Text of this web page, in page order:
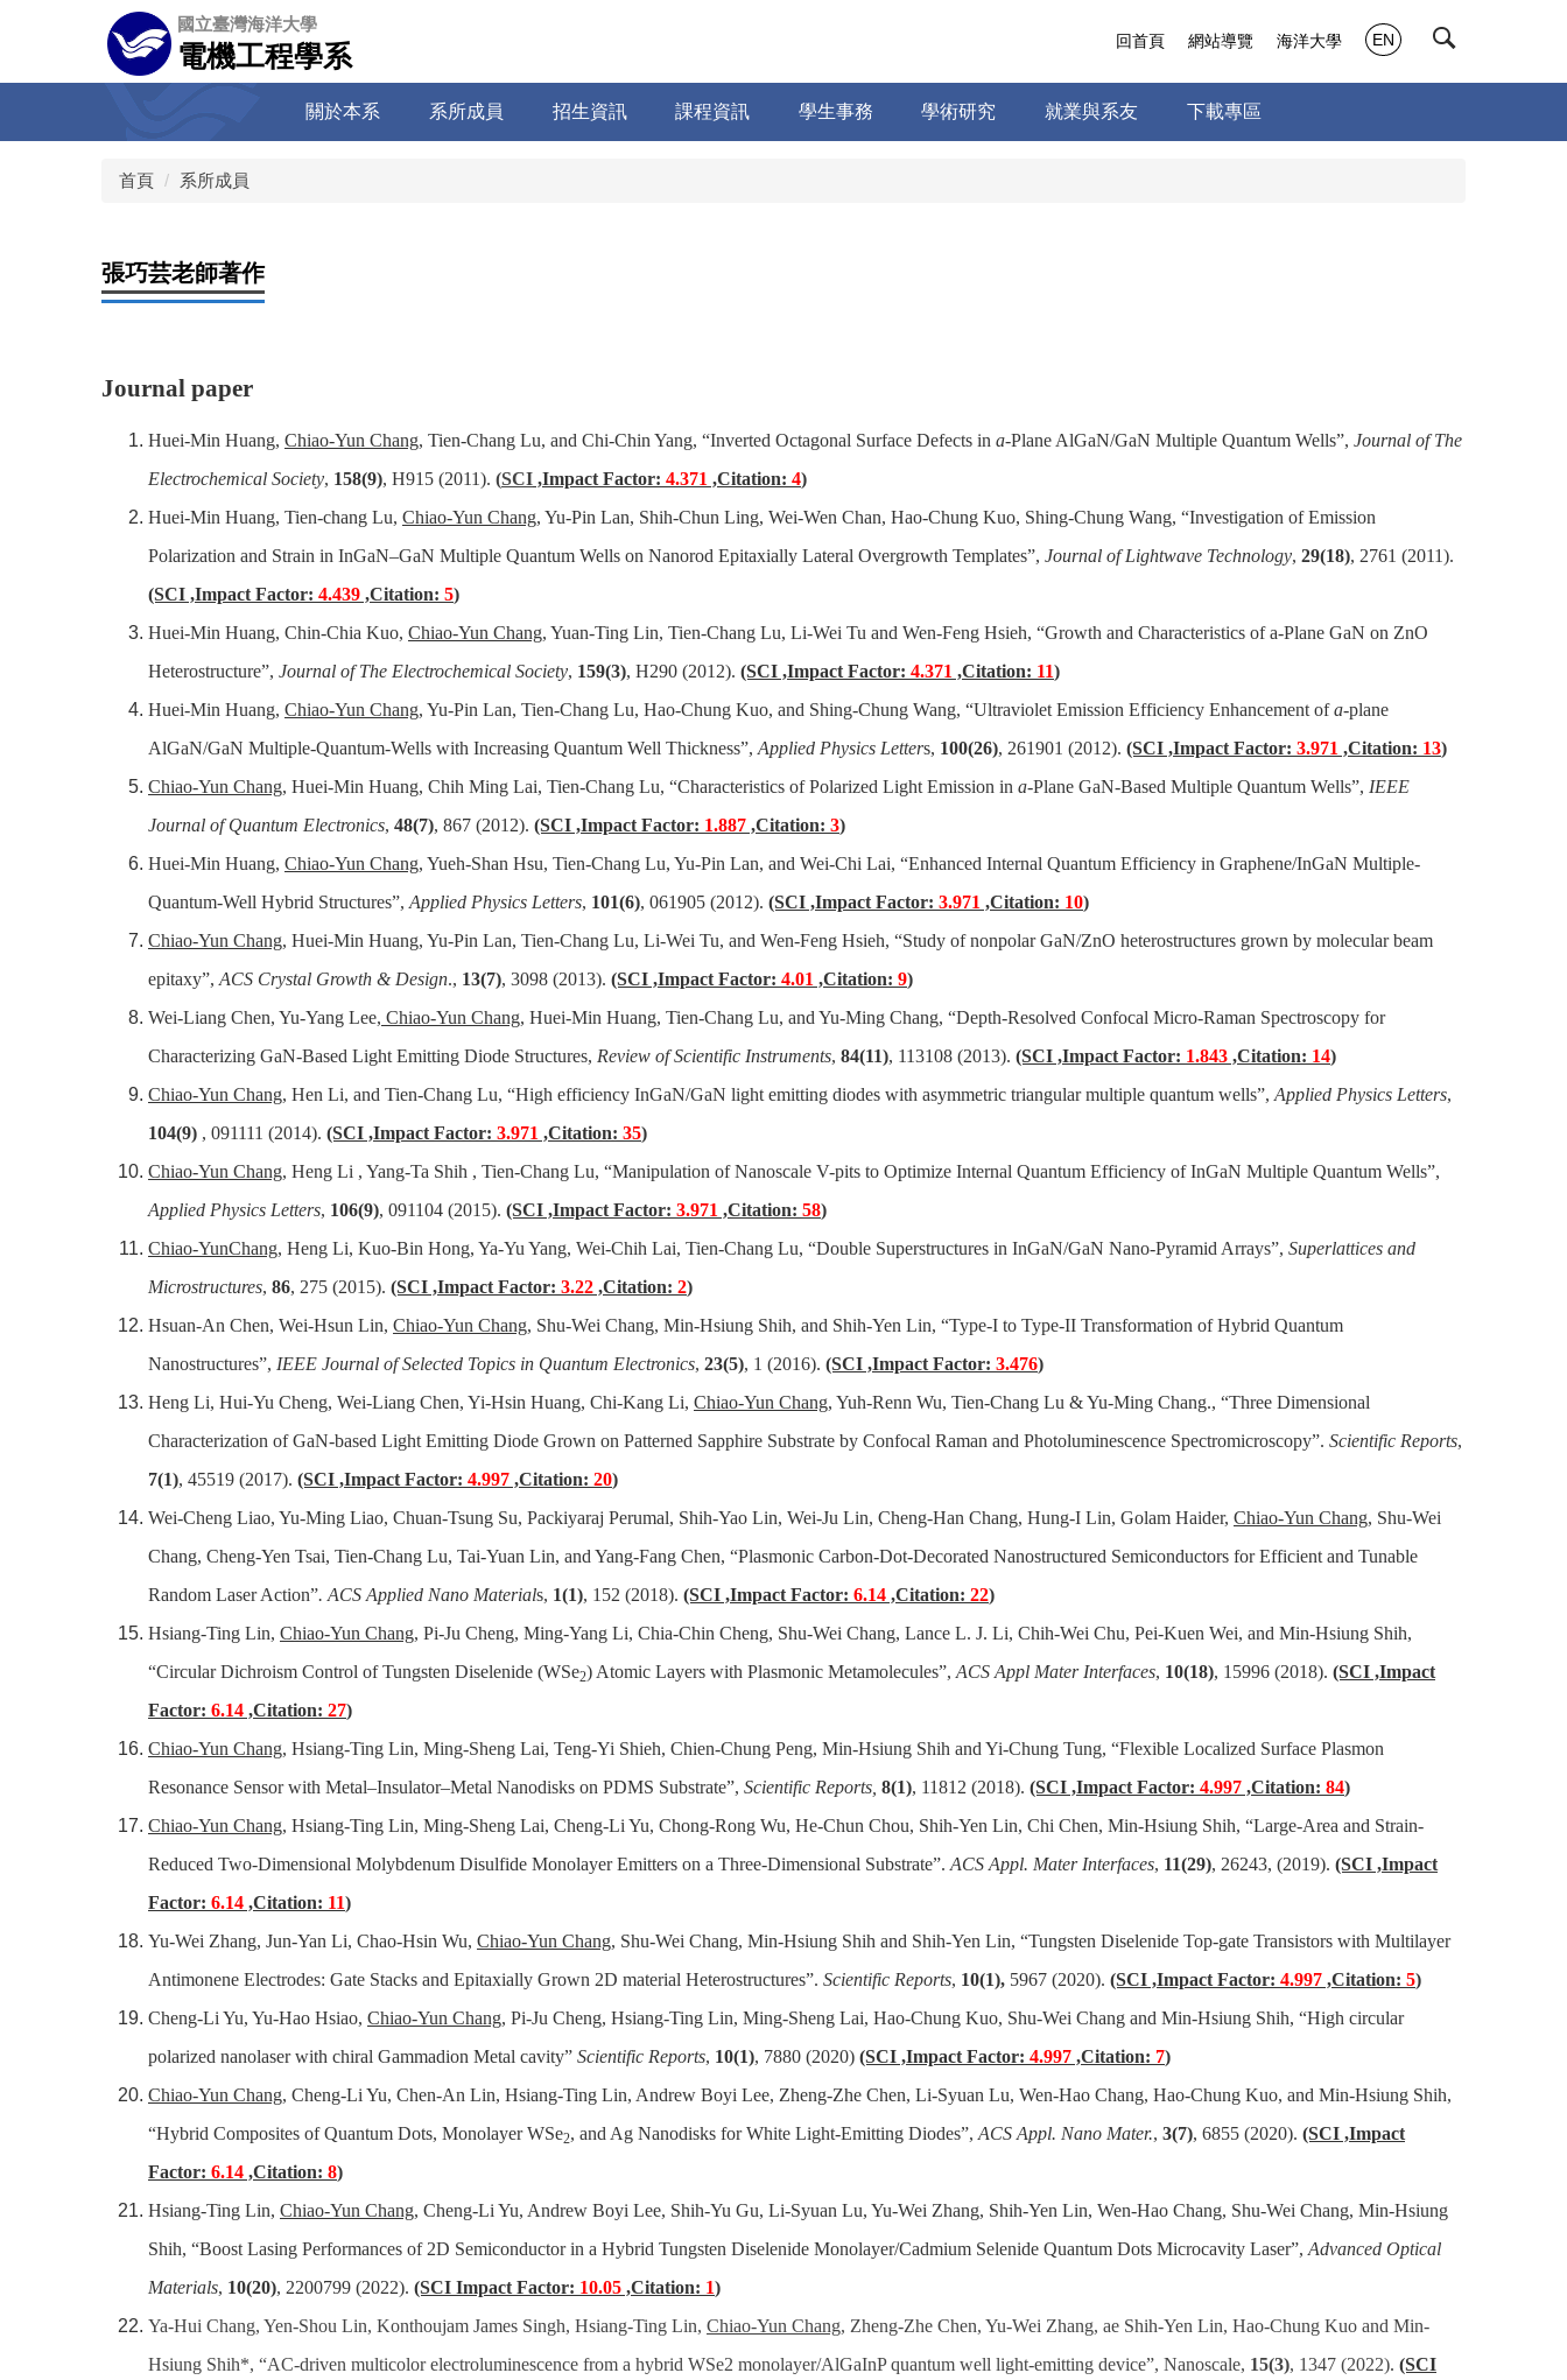
容
國立臺灣海洋大學
電機工程學系
關於本系 系所成員 招生資訊 課程資訊 學生事務 學術研究 就業與系友 下載專區
回首頁 網站導覽 海洋大學 EN
首頁 系所成員
張巧芸老師著作
Journal paper
Huei-Min Huang, Chiao-Yun Chang, Tien-Chang Lu, and Chi-Chin Yang, “Inverted Octagonal Surface Defects in a-Plane AlGaN/GaN Multiple Quantum Wells”, Journal of The
Electrochemical Society, 158(9), H915 (2011). (SCI ,Impact Factor: 4.371 ,Citation: 4)
Huei-Min Huang, Tien-chang Lu, Chiao-Yun Chang, Yu-Pin Lan, Shih-Chun Ling, Wei-Wen Chan, Hao-Chung Kuo, Shing-Chung Wang, “Investigation of Emission
Polarization and Strain in InGaN–GaN Multiple Quantum Wells on Nanorod Epitaxially Lateral Overgrowth Templates”, Journal of Lightwave Technology, 29(18), 2761 (2011).
(SCI ,Impact Factor: 4.439 ,Citation: 5)
Huei-Min Huang, Chin-Chia Kuo, Chiao-Yun Chang, Yuan-Ting Lin, Tien-Chang Lu, Li-Wei Tu and Wen-Feng Hsieh, “Growth and Characteristics of a-Plane GaN on ZnO
Heterostructure”, Journal of The Electrochemical Society, 159(3), H290 (2012). (SCI ,Impact Factor: 4.371 ,Citation: 11)
Huei-Min Huang, Chiao-Yun Chang, Yu-Pin Lan, Tien-Chang Lu, Hao-Chung Kuo, and Shing-Chung Wang, “Ultraviolet Emission Efficiency Enhancement ofa-plane
AlGaN/GaN Multiple-Quantum-Wells with Increasing Quantum Well Thickness”, Applied Physics Letters, 100(26), 261901 (2012). (SCI ,Impact Factor: 3.971 ,Citation: 13)
Chiao-Yun Chang, Huei-Min Huang, Chih Ming Lai, Tien-Chang Lu, “Characteristics of Polarized Light Emission in a-Plane GaN-Based Multiple Quantum Wells”, IEEE
Journal of Quantum Electronics, 48(7), 867 (2012). (SCI ,Impact Factor: 1.887 ,Citation: 3)
Huei-Min Huang, Chiao-Yun Chang, Yueh-Shan Hsu, Tien-Chang Lu, Yu-Pin Lan, and Wei-Chi Lai, “Enhanced Internal Quantum Efficiency in Graphene/InGaN Multiple-
Quantum-Well Hybrid Structures”, Applied Physics Letters, 101(6), 061905 (2012). (SCI ,Impact Factor: 3.971 ,Citation: 10)
Chiao-Yun Chang, Huei-Min Huang, Yu-Pin Lan, Tien-Chang Lu, Li-Wei Tu, and Wen-Feng Hsieh, “Study of nonpolar GaN/ZnO heterostructures grown by molecular beam
epitaxy”, ACS Crystal Growth & Design., 13(7), 3098 (2013). (SCI ,Impact Factor: 4.01 ,Citation: 9)
Wei-Liang Chen, Yu-Yang Lee, Chiao-Yun Chang, Huei-Min Huang, Tien-Chang Lu, and Yu-Ming Chang, “Depth-Resolved Confocal Micro-Raman Spectroscopy for
Characterizing GaN-Based Light Emitting Diode Structures, Review of Scientific Instruments, 84(11), 113108 (2013). (SCI ,Impact Factor: 1.843 ,Citation: 14)
Chiao-Yun Chang, Hen Li, and Tien-Chang Lu, “High efficiency InGaN/GaN light emitting diodes with asymmetric triangular multiple quantum wells”, Applied Physics Letters,
104(9) , 091111 (2014). (SCI ,Impact Factor: 3.971 ,Citation: 35)
Chiao-Yun Chang, Heng Li , Yang-Ta Shih , Tien-Chang Lu, “Manipulation of Nanoscale V-pits to Optimize Internal Quantum Efficiency of InGaN Multiple Quantum Wells”,
Applied Physics Letters, 106(9), 091104 (2015). (SCI ,Impact Factor: 3.971 ,Citation: 58)
Chiao-YunChang, Heng Li, Kuo-Bin Hong, Ya-Yu Yang, Wei-Chih Lai, Tien-Chang Lu, “Double Superstructures in InGaN/GaN Nano-Pyramid Arrays”, Superlattices and
Microstructures, 86, 275 (2015). (SCI ,Impact Factor: 3.22 ,Citation: 2)
Hsuan-An Chen, Wei-Hsun Lin, Chiao-Yun Chang, Shu-Wei Chang, Min-Hsiung Shih, and Shih-Yen Lin, “Type-I to Type-II Transformation of Hybrid Quantum
Nanostructures”, IEEE Journal of Selected Topics in Quantum Electronics, 23(5), 1 (2016). (SCI ,Impact Factor: 3.476)
Heng Li, Hui-Yu Cheng, Wei-Liang Chen, Yi-Hsin Huang, Chi-Kang Li, Chiao-Yun Chang, Yuh-Renn Wu, Tien-Chang Lu & Yu-Ming Chang., “Three Dimensional
Characterization of GaN-based Light Emitting Diode Grown on Patterned Sapphire Substrate by Confocal Raman and Photoluminescence Spectromicroscopy”. Scientific Reports,
7(1), 45519 (2017). (SCI ,Impact Factor: 4.997 ,Citation: 20)
Wei-Cheng Liao, Yu-Ming Liao, Chuan-Tsung Su, Packiyaraj Perumal, Shih-Yao Lin, Wei-Ju Lin, Cheng-Han Chang, Hung-I Lin, Golam Haider, Chiao-Yun Chang, Shu-Wei
Chang, Cheng-Yen Tsai, Tien-Chang Lu, Tai-Yuan Lin, and Yang-Fang Chen, “Plasmonic Carbon-Dot-Decorated Nanostructured Semiconductors for Efficient and Tunable
Random Laser Action”. ACS Applied Nano Materials, 1(1), 152 (2018). (SCI ,Impact Factor: 6.14 ,Citation: 22)
Hsiang-Ting Lin, Chiao-Yun Chang, Pi-Ju Cheng, Ming-Yang Li, Chia-Chin Cheng, Shu-Wei Chang, Lance L. J. Li, Chih-Wei Chu, Pei-Kuen Wei, and Min-Hsiung Shih,
“Circular Dichroism Control of Tungsten Diselenide (WSe2) Atomic Layers with Plasmonic Metamolecules”, ACS Appl Mater Interfaces, 10(18), 15996 (2018). (SCI ,Impact
Factor: 6.14 ,Citation: 27)
Chiao-Yun Chang, Hsiang-Ting Lin, Ming-Sheng Lai, Teng-Yi Shieh, Chien-Chung Peng, Min-Hsiung Shih and Yi-Chung Tung, “Flexible Localized Surface Plasmon
Resonance Sensor with Metal–Insulator–Metal Nanodisks on PDMS Substrate”, Scientific Reports, 8(1), 11812 (2018). (SCI ,Impact Factor: 4.997 ,Citation: 84)
Chiao-Yun Chang, Hsiang-Ting Lin, Ming-Sheng Lai, Cheng-Li Yu, Chong-Rong Wu, He-Chun Chou, Shih-Yen Lin, Chi Chen, Min-Hsiung Shih, “Large-Area and Strain-
Reduced Two-Dimensional Molybdenum Disulfide Monolayer Emitters on a Three-Dimensional Substrate”. ACS Appl. Mater Interfaces, 11(29), 26243, (2019). (SCI ,Impact
Factor: 6.14 ,Citation: 11)
Yu-Wei Zhang, Jun-Yan Li, Chao-Hsin Wu, Chiao-Yun Chang, Shu-Wei Chang, Min-Hsiung Shih and Shih-Yen Lin, “Tungsten Diselenide Top-gate Transistors with Multilayer
Antimonene Electrodes: Gate Stacks and Epitaxially Grown 2D material Heterostructures”. Scientific Reports, 10(1), 5967 (2020). (SCI ,Impact Factor: 4.997 ,Citation: 5)
Cheng-Li Yu, Yu-Hao Hsiao, Chiao-Yun Chang, Pi-Ju Cheng, Hsiang-Ting Lin, Ming-Sheng Lai, Hao-Chung Kuo, Shu-Wei Chang and Min-Hsiung Shih, “High circular
polarized nanolaser with chiral Gammadion Metal cavity” Scientific Reports, 10(1), 7880 (2020) (SCI ,Impact Factor: 4.997 ,Citation: 7)
Chiao-Yun Chang, Cheng-Li Yu, Chen-An Lin, Hsiang-Ting Lin, Andrew Boyi Lee, Zheng-Zhe Chen, Li-Syuan Lu, Wen-Hao Chang, Hao-Chung Kuo, and Min-Hsiung Shih,
“Hybrid Composites of Quantum Dots, Monolayer WSe2, and Ag Nanodisks for White Light-Emitting Diodes”, ACS Appl. Nano Mater., 3(7), 6855 (2020). (SCI ,Impact
Factor: 6.14 ,Citation: 8)
Hsiang-Ting Lin, Chiao-Yun Chang, Cheng-Li Yu, Andrew Boyi Lee, Shih-Yu Gu, Li-Syuan Lu, Yu-Wei Zhang, Shih-Yen Lin, Wen-Hao Chang, Shu-Wei Chang, Min-Hsiung
Shih, “Boost Lasing Performances of 2D Semiconductor in a Hybrid Tungsten Diselenide Monolayer/Cadmium Selenide Quantum Dots Microcavity Laser”, Advanced Optical
Materials, 10(20), 2200799 (2022). (SCI Impact Factor: 10.05 ,Citation: 1)
Ya-Hui Chang, Yen-Shou Lin, Konthoujam James Singh, Hsiang-Ting Lin, Chiao-Yun Chang, Zheng-Zhe Chen, Yu-Wei Zhang, ae Shih-Yen Lin, Hao-Chung Kuo and Min-
Hsiung Shih*, “AC-driven multicolor electroluminescence from a hybrid WSe2 monolayer/AlGaInP quantum well light-emitting device”, Nanoscale, 15(3), 1347 (2022). (SCI